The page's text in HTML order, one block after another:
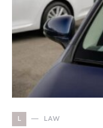
L LAW